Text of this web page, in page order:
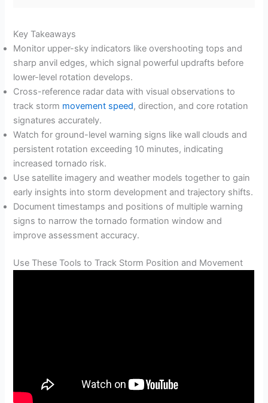
Key Takeaways
Monitor upper-sky indicators like overshooting tops and
sharp anvil edges, which signal powerful updrafts before
lower-level rotation develops.
Cross-reference radar data with visual observations to
track storm movement speed, direction, and core rotation
signatures accurately.
Watch for ground-level warning signs like wall clouds and
persistent rotation exceeding 10 minutes, indicating
increased tornado risk.
Use satellite imagery and weather models together to gain
early insights into storm development and trajectory shifts.
Document timestamps and positions of multiple warning
signs to narrow the tornado formation window and
improve assessment accuracy.
Use These Tools to Track Storm Position and Movement